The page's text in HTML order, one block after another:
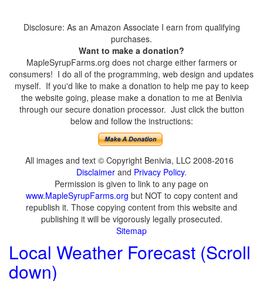
Disclosure: As an Amazon Associate I earn from qualifying
purchases.
Want to make a donation?
MapleSyrupFarms.org does not charge either farmers or
consumers! I do all of the programming, web design and updates
myself. If you'd like to make a donation to help me pay to keep
the website going, please make a donation to me at Benivia
through our secure donation processor. Just click the button
below and follow the instructions:
All images and text © Copyright Benivia, LLC 2008-2016
Disclaimer and Privacy Policy.
Permission is given to link to any page on
www.MapleSyrupFarms.org but NOT to copy content and
republish it. Those copying content from this website and
publishing it will be vigorously legally prosecuted.
Sitemap
Local Weather Forecast (Scroll
down)